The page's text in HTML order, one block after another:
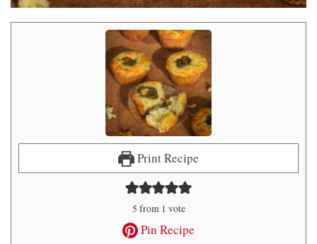
Print Recipe
5 from 1 vote
Pin Recipe